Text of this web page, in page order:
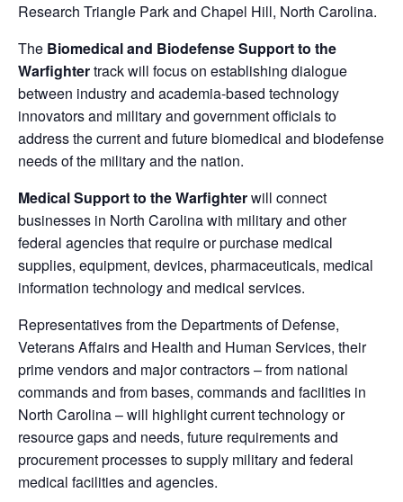
Research Triangle Park and Chapel Hill, North Carolina.
The Biomedical and Biodefense Support to the
Warfightertrack will focus on establishing dialogue
between industry and academia-based technology
innovators and military and government officials to
address the current and future biomedical and biodefense
needs of the military and the nation.
Medical Support to the Warfighterwill connect
businesses in North Carolina with military and other
federal agencies that require or purchase medical
supplies, equipment, devices, pharmaceuticals, medical
information technology and medical services.
Representatives from the Departments of Defense,
Veterans Affairs and Health and Human Services, their
prime vendors and major contractors – from national
commands and from bases, commands and facilities in
North Carolina – will highlight current technology or
resource gaps and needs, future requirements and
procurement processes to supply military and federal
medical facilities and agencies.